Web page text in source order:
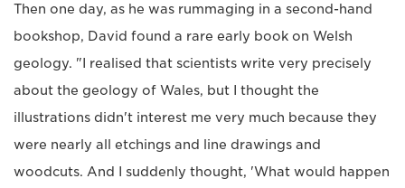
Then one day, as he was rummaging in a second-hand
bookshop, David found a rare early book on Welsh
geology. "I realised that scientists write very precisely
about the geology of Wales, but I thought the
illustrations didn't interest me very much because they
were nearly all etchings and line drawings and
woodcuts. And I suddenly thought, 'What would happen